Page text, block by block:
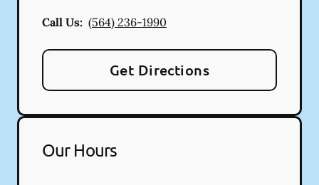
Call Us: (564) 236-1990
Get Directions
Our Hours